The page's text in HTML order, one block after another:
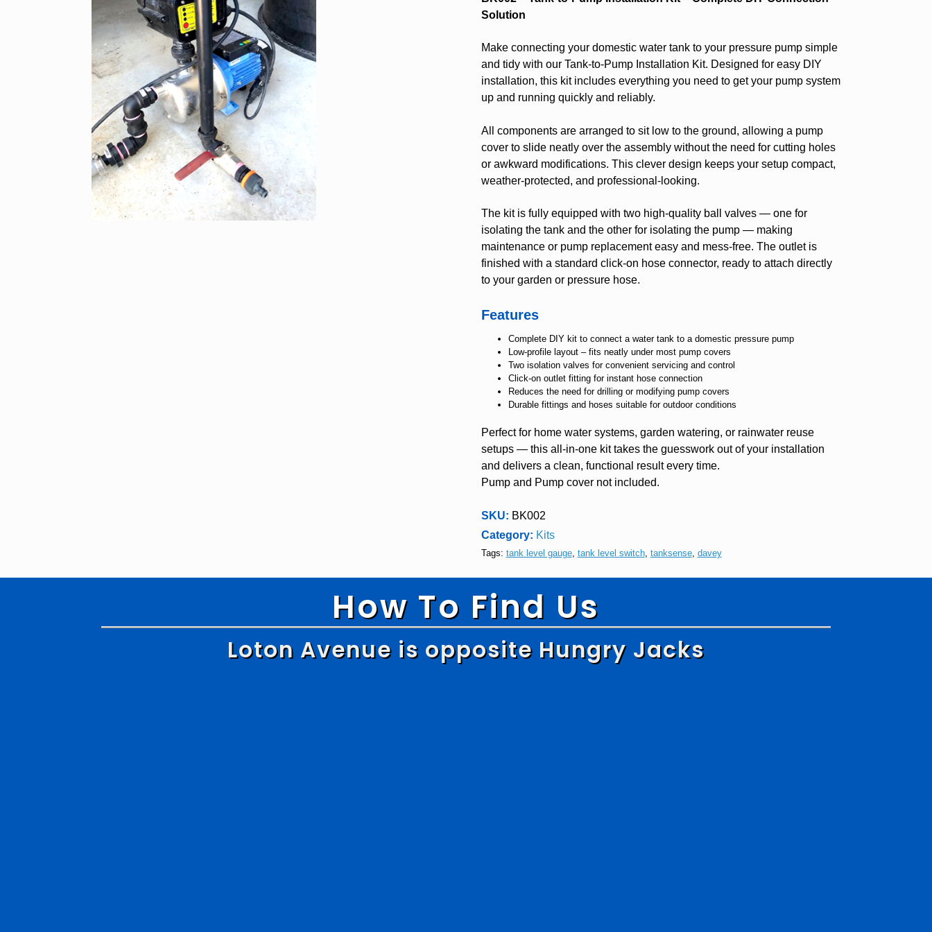
Solution
Make connecting your domestic water tank to your pressure pump simple
and tidy with our Tank-to-Pump Installation Kit. Designed for easy DIY
installation, this kit includes everything you need to get your pump system
up and running quickly and reliably.
All components are arranged to sit low to the ground, allowing a pump
cover to slide neatly over the assembly without the need for cutting holes
or awkward modifications. This clever design keeps your setup compact,
weather-protected, and professional-looking.
The kit is fully equipped with two high-quality ball valves — one for
isolating the tank and the other for isolating the pump — making
maintenance or pump replacement easy and mess-free. The outlet is
finished with a standard click-on hose connector, ready to attach directly
to your garden or pressure hose.
Features
Complete DIY kit to connect a water tank to a domestic pressure pump
Low-profile layout – fits neatly under most pump covers
Two isolation valves for convenient servicing and control
Click-on outlet fitting for instant hose connection
Reduces the need for drilling or modifying pump covers
Durable fittings and hoses suitable for outdoor conditions
Perfect for home water systems, garden watering, or rainwater reuse
setups — this all-in-one kit takes the guesswork out of your installation
and delivers a clean, functional result every time.
Pump and Pump cover not included.
SKU: BK002
Category: Kits
Tags: tank level gauge, tank level switch, tanksense, davey
How To Find Us
Loton Avenue is opposite Hungry Jacks